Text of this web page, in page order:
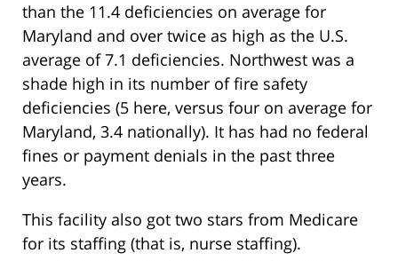
than the 11.4 deficiencies on average for
Maryland and over twice as high as the U.S.
average of 7.1 deficiencies. Northwest was a
shade high in its number of fire safety
deficiencies (5 here, versus four on average for
Maryland, 3.4 nationally). It has had no federal
fines or payment denials in the past three
years.
This facility also got two stars from Medicare
for its staffing (that is, nurse staffing).